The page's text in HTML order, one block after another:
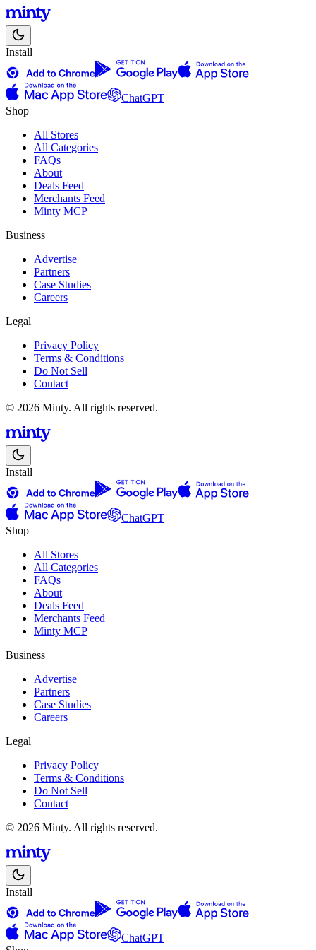
Install
ChatGPT
Shop
All Stores
All Categories
FAQs
About
Deals Feed
Merchants Feed
Minty MCP
Business
Advertise
Partners
Case Studies
Careers
Legal
Privacy Policy
Terms & Conditions
Do Not Sell
Contact
© 2026 Minty. All rights reserved.
Install
ChatGPT
Shop
All Stores
All Categories
FAQs
About
Deals Feed
Merchants Feed
Minty MCP
Business
Advertise
Partners
Case Studies
Careers
Legal
Privacy Policy
Terms & Conditions
Do Not Sell
Contact
© 2026 Minty. All rights reserved.
Install
ChatGPT